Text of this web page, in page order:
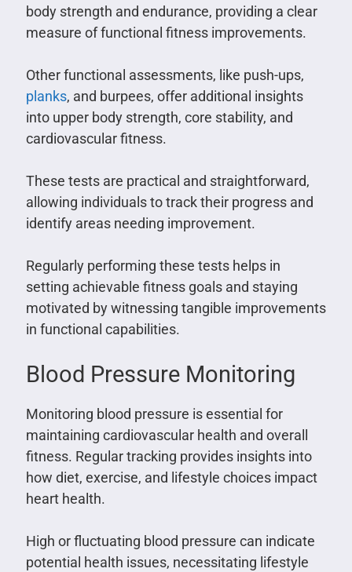
body strength and endurance, providing a clear
measure of functional fitness improvements.
Other functional assessments, like push-ups,
planks, and burpees, offer additional insights
into upper body strength, core stability, and
cardiovascular fitness.
These tests are practical and straightforward,
allowing individuals to track their progress and
identify areas needing improvement.
Regularly performing these tests helps in
setting achievable fitness goals and staying
motivated by witnessing tangible improvements
in functional capabilities.
Blood Pressure Monitoring
Monitoring blood pressure is essential for
maintaining cardiovascular health and overall
fitness. Regular tracking provides insights into
how diet, exercise, and lifestyle choices impact
heart health.
High or fluctuating blood pressure can indicate
potential health issues, necessitating lifestyle